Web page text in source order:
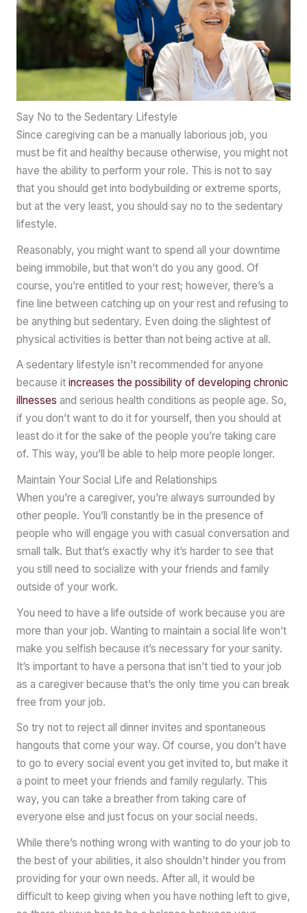
Say No to the Sedentary Lifestyle
Since caregiving can be a manually laborious job, you
must be fit and healthy because otherwise, you might not
have the ability to perform your role. This is not to say
that you should get into bodybuilding or extreme sports,
but at the very least, you should say no to the sedentary
lifestyle.
Reasonably, you might want to spend all your downtime
being immobile, but that won’t do you any good. Of
course, you’re entitled to your rest; however, there’s a
fine line between catching up on your rest and refusing to
be anything but sedentary. Even doing the slightest of
physical activities is better than not being active at all.
A sedentary lifestyle isn’t recommended for anyone
because it increases the possibility of developing chronic
illnesses and serious health conditions as people age. So,
if you don’t want to do it for yourself, then you should at
least do it for the sake of the people you’re taking care
of. This way, you’ll be able to help more people longer.
Maintain Your Social Life and Relationships
When you’re a caregiver, you’re always surrounded by
other people. You’ll constantly be in the presence of
people who will engage you with casual conversation and
small talk. But that’s exactly why it’s harder to see that
you still need to socialize with your friends and family
outside of your work.
You need to have a life outside of work because you are
more than your job. Wanting to maintain a social life won’t
make you selfish because it’s necessary for your sanity.
It’s important to have a persona that isn’t tied to your job
as a caregiver because that’s the only time you can break
free from your job.
So try not to reject all dinner invites and spontaneous
hangouts that come your way. Of course, you don’t have
to go to every social event you get invited to, but make it
a point to meet your friends and family regularly. This
way, you can take a breather from taking care of
everyone else and just focus on your social needs.
While there’s nothing wrong with wanting to do your job to
the best of your abilities, it also shouldn’t hinder you from
providing for your own needs. After all, it would be
difficult to keep giving when you have nothing left to give,